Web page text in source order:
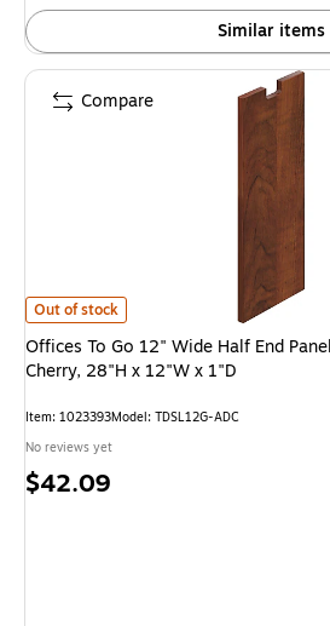
Similar items
Offices To Go 12" Wide Half End Panel,
Out of stock
Offices To Go 12" Wide Half End
Cherry, 28"H x 12"W x 1"D
Item: 1023393Model: TDSL12G-ADC
No reviews yet
Price
$42.09
Compare